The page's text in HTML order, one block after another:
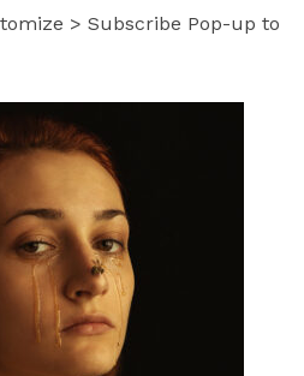
> Subscribe Pop-up to